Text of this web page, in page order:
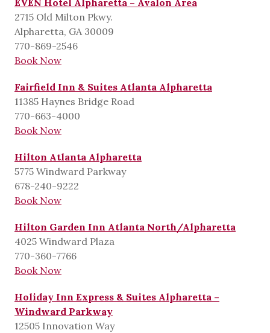
2715 Old Milton Pkwy.
Alpharetta, GA 30009
770-869-2546
Book Now
Fairfield Inn & Suites Atlanta Alpharetta
11385 Haynes Bridge Road
770-663-4000
Book Now
Hilton Atlanta Alpharetta
5775 Windward Parkway
678-240-9222
Book Now
Hilton Garden Inn Atlanta North/Alpharetta
4025 Windward Plaza
770-360-7766
Book Now
Holiday Inn Express & Suites Alpharetta –
Windward Parkway
12505 Innovation Way